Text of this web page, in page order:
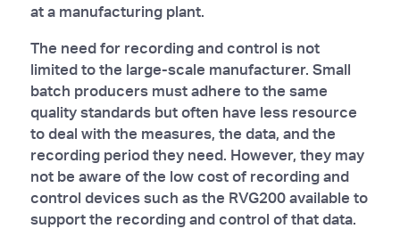
at a manufacturing plant.
The need for recording and control is not
limited to the large-scale manufacturer. Small
batch producers must adhere to the same
quality standards but often have less resource
to deal with the measures, the data, and the
recording period they need. However, they may
not be aware of the low cost of recording and
control devices such as the RVG200 available to
support the recording and control of that data.